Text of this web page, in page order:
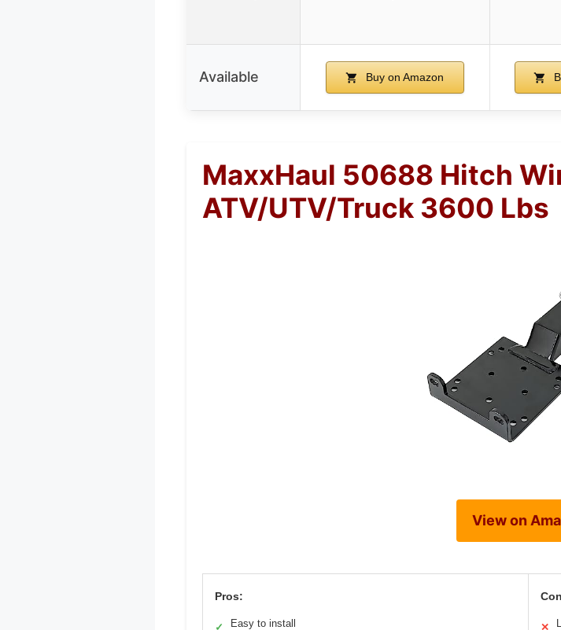
Available Buy on Amazon
MaxxHaul 50688 Hitch
ATV/UTV/Truck 3600 Lbs
View on
Pros:
✓ Easy to install ✕